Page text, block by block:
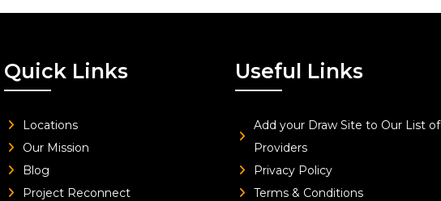
Quick Links
Locations
Our Mission
Blog
Project Reconnect
Useful Links
Add your Draw Site to Our List of
Providers
Privacy Policy
Terms & Conditions